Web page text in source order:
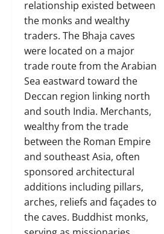
relationship existed between
the monks and wealthy
traders. The Bhaja caves
were located on a major
trade route from the Arabian
Sea eastward toward the
Deccan region linking north
and south India. Merchants,
wealthy from the trade
between the Roman Empire
and southeast Asia, often
sponsored architectural
additions including pillars,
arches, reliefs and façades to
the caves. Buddhist monks,